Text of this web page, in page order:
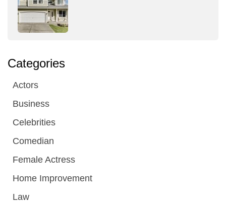
Categories
Actors
Business
Celebrities
Comedian
Female Actress
Home Improvement
Law